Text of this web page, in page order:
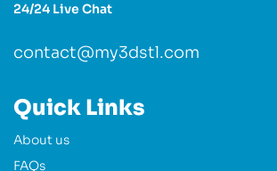
24/24 Live Chat
contact@my3dstl.com
Quick Links
About us
FAQs